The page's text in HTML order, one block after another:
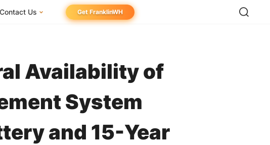
Contact Us
I Am a Distributor
Get FranklinWH
Availability of
System
and 15-Year